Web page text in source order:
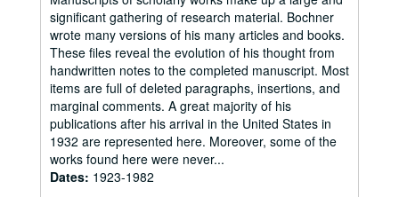
significant gathering of research material. Bochner
wrote many versions of his many articles and books.
These files reveal the evolution of his thought from
handwritten notes to the completed manuscript. Most
items are full of deleted paragraphs, insertions, and
marginal comments. A great majority of his
publications after his arrival in the United States in
1932 are represented here. Moreover, some of the
works found here were never...
Dates: 1923-1982